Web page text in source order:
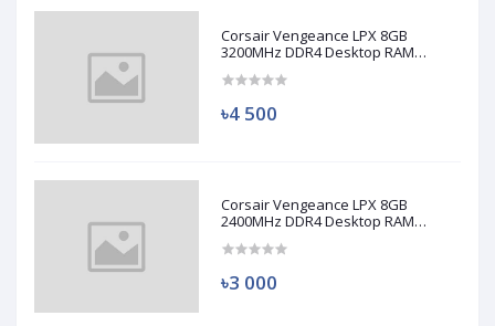
Corsair Vengeance LPX 8GB
3200MHz DDR4 Desktop RAM
৳4 500
Corsair Vengeance LPX 8GB
2400MHz DDR4 Desktop RAM
৳3 000